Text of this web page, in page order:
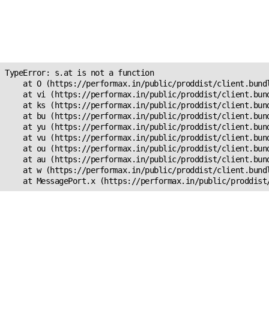
TypeError: s.at is not a function
at O (https://performax.in/public/proddist/
at vi (https://performax.in/public/proddist/
at ks (https://performax.in/public/proddist/
at bu (https://performax.in/public/proddist/
at yu (https://performax.in/public/proddist/
at vu (https://performax.in/public/proddist/
at ou (https://performax.in/public/proddist/
at au (https://performax.in/public/proddist/
at w (https://performax.in/public/proddist/
at MessagePort.x (https://performax.in/public/